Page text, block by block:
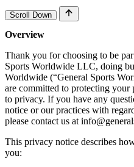
Scroll Down
Overview
Thank you for choosing to be
Sports Worldwide LLC, doing
Worldwide (“General Sports
are committed to protecting your
to privacy. If you have any
notice or our practices with
please contact us at
This privacy notice describes
you: